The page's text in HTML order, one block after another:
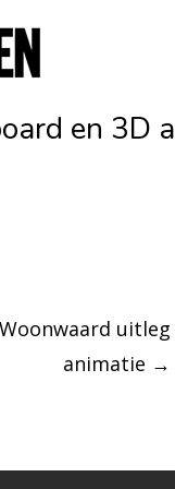
en 3D
uitleg
animatie →